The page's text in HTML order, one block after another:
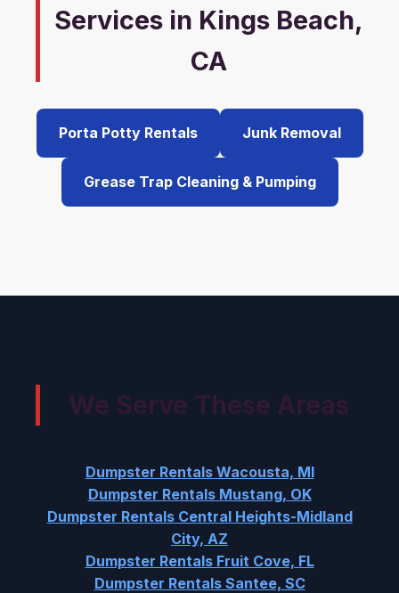
Services in Kings Beach,
CA
Porta Potty Rentals Junk Removal
Grease Trap Cleaning & Pumping
We Serve These Areas
Dumpster Rentals Wacousta, MI
Dumpster Rentals Mustang, OK
Dumpster Rentals Central Heights-Midland
City, AZ
Dumpster Rentals Fruit Cove, FL
Dumpster Rentals Santee, SC